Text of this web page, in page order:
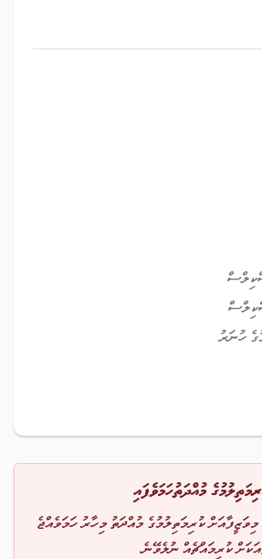
ހުނަރު
މުއްދަތުހަމަވެފައި
ކުރިމަތިލުމުގެ މުއްދަތު މިހާރު ހަމަވެއްޖެ
ކުރިމައްޗެއް ނުލެވޭނެ.